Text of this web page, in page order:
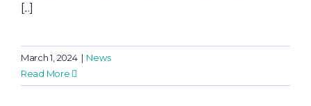
[...]
March 1, 2024 | News
Read More